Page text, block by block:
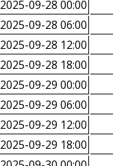
2025-09-28 00:00
2025-09-28 06:00
2025-09-28 12:00
2025-09-28 18:00
2025-09-29 00:00
2025-09-29 06:00
2025-09-29 12:00
2025-09-29 18:00